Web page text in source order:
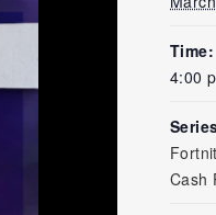
Time:
4:00
Cash